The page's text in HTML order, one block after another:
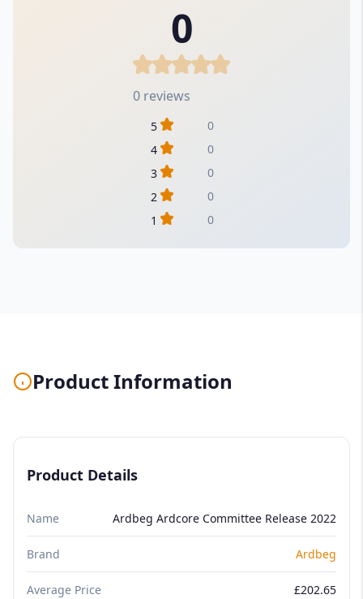
0
0 reviews
5
0
4
0
3
0
2
0
1
0
Product Information
Product Details
Name Ardbeg Ardcore Committee Release 2022
Brand Ardbeg
Average Price £202.65